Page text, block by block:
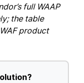
full WAAP
the table
product